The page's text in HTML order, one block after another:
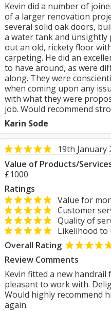
Kevin did a number of
of a larger renovation
several solid oak doors,
a water tank and
out an old, rickety floor
carpeting. He did an
to have around, as were
along. They were
when coming upon any
with what they were
job. Would recommend
Karin Sode
19th January
Value of Products/
£1000
Ratings
Value for
Customer
Quality of
Likelihood to
Overall Rating
Review Comments
Kevin fitted a new handrail
pleasant to work with.
Would highly recommend
again.